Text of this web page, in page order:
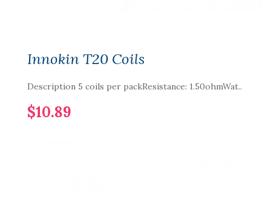
Innokin T20 Coils
Description 5 coils per packResistance: 1.50ohmWat..
$10.89